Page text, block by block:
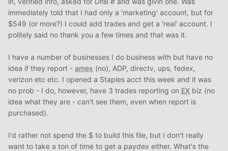
immediately told that I had only a 'marketing' account, but for
$549 (or more?) I could add trades and get a 'real' account. I
politely said no thank you a few times and that was it.
I have a number of businesses I do business with but have no
idea if they report - amex (no), ADP, directv, ups, fedex,
verizon etc etc. I opened a Staples acct this week and it was
no prob - I do, however, have 3 trades reporting on EX biz (no
idea what they are - can't see them, even when report is
purchased).
I'd rather not spend the $ to build this file, but I don't really
want to take a ton of time to get a paydex either. What's the